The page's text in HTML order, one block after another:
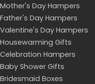
Mother's Day Hampers
Father's Day Hampers
Valentine's Day Hampers
Housewarming Gifts
Celebration Hampers
Baby Shower Gifts
Bridesmaid Boxes